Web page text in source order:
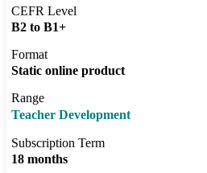
CEFR Level
B2 to B1+
Format
Static online product
Range
Teacher Development
Subscription Term
18 months